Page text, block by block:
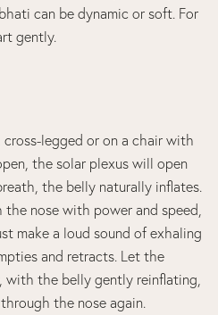
can be dynamic or soft. For
gently.
legged or on a chair with
the solar plexus will open
the belly naturally inflates.
nose with power and speed,
make a loud sound of exhaling
and retracts. Let the
with the belly gently reinflating,
the nose again.